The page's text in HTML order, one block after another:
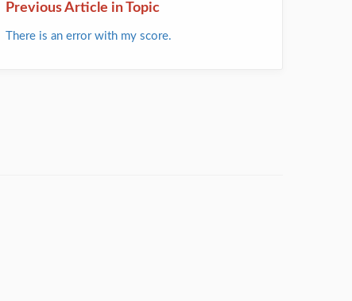
Previous Article in Topic
There is an error with my score.